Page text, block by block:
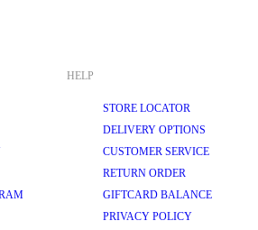
HELP
STORE LOCATOR
DELIVERY OPTIONS
CUSTOMER SERVICE
RETURN ORDER
GIFTCARD BALANCE
PRIVACY POLICY